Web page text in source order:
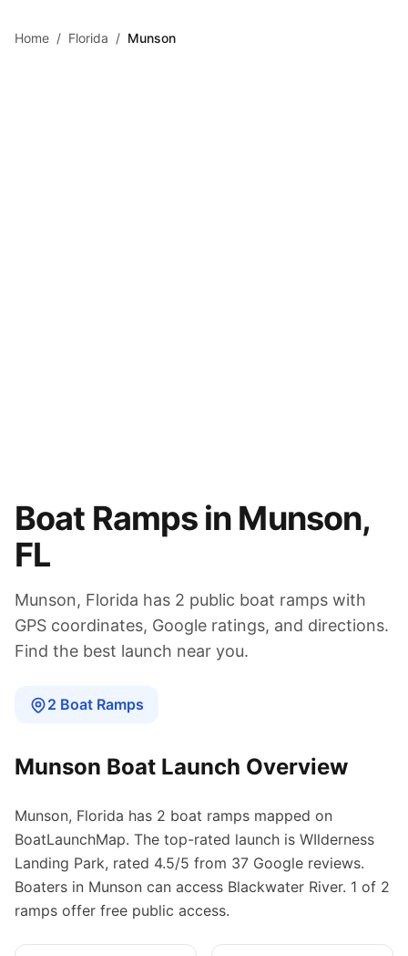
Home / Florida / Munson
Boat Ramps in Munson,
FL
Munson, Florida has 2 public boat ramps with
GPS coordinates, Google ratings, and directions.
Find the best launch near you.
2 Boat Ramps
Munson Boat Launch Overview
Munson, Florida has 2 boat ramps mapped on
BoatLaunchMap. The top-rated launch is WIlderness
Landing Park, rated 4.5/5 from 37 Google reviews.
Boaters in Munson can access Blackwater River. 1 of 2
ramps offer free public access.